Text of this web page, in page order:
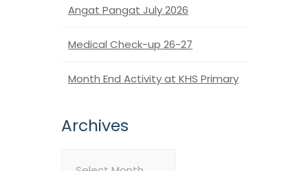
Angat Pangat July 2026
Medical Check-up 26-27
Month End Activity at KHS Primary
Archives